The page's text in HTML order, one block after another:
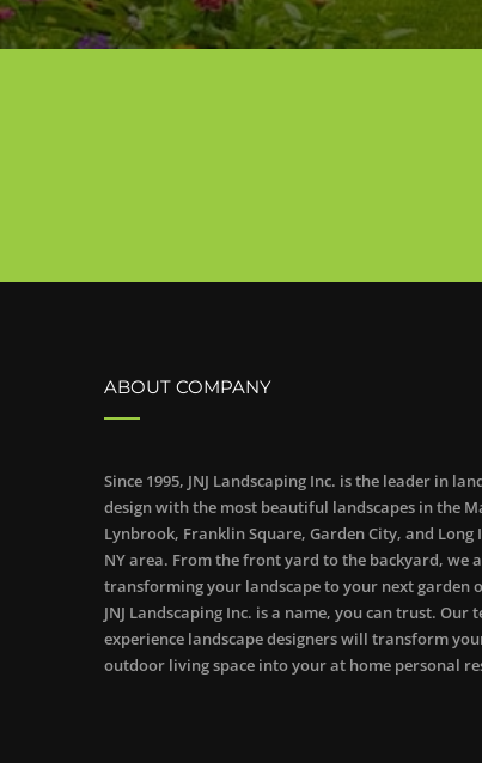
ABOUT COMPANY
Since 1995, JNJ Landscaping Inc. is the leader in
design with the most beautiful landscapes in the
Lynbrook, Franklin Square, Garden City, and Long
NY area. From the front yard to the backyard, we
transforming your landscape to your next garden
JNJ Landscaping Inc. is a name, you can trust. Our
experience landscape designers will transform
outdoor living space into your at home personal